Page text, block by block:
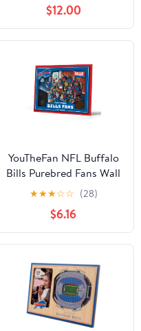
$12.00
YouTheFan NFL Buffalo
Bills Purebred Fans Wall
Art
★★★☆☆ (28)
$6.16